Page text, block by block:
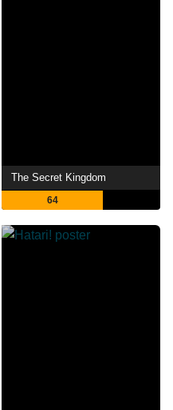
The Secret Kingdom
64